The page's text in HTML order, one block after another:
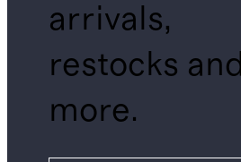
arrivals,
restocks and
more.